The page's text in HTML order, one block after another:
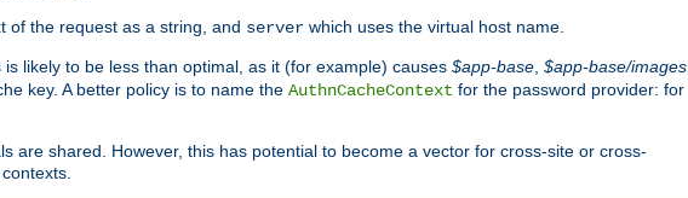
of the request as a string, and server which uses the virtual host name.
likely to be less than optimal, as it (for example) causes $app-base $app-base/images
key. A better policy is to name the AuthnCacheContext for the password provider: for
are shared. However, this has potential to become a vector for cross-site or cross-
contexts.